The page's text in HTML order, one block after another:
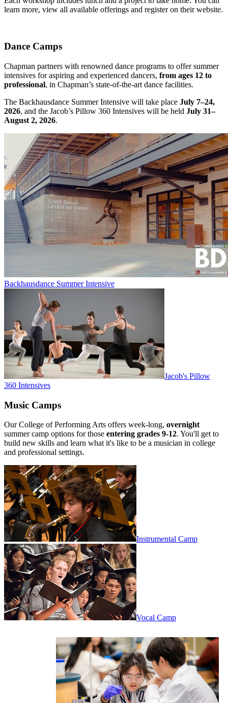
learn more, view all available offerings and register on their website.
Dance Camps
Chapman partners with renowned dance programs to offer summer
intensives for aspiring and experienced dancers, from ages 12 to
professional, in Chapman’s state-of-the-art dance facilities.
The Backhausdance Summer Intensive will take place July 7–24,
2026, and the Jacob’s Pillow 360 Intensives will be held July 31–
August 2, 2026.
Backhausdance Summer Intensive
Jacob's Pillow
360 Intensives
Music Camps
Our College of Performing Arts offers week-long, overnight
summer camp options for those entering grades 9-12. You'll get to
build new skills and learn what it's like to be a musician in college
and professional settings.
Instrumental Camp
Vocal Camp